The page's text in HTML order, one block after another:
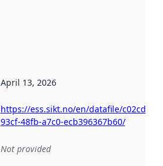
April 13, 2026
https://ess.sikt.no/en/datafile/c02cdc61-
93cf-48fb-a7c0-ecb396367b60/
Not provided